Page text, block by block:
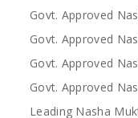
Govt. Approved
Govt. Approved
Govt. Approved
Govt. Approved
Leading Nasha